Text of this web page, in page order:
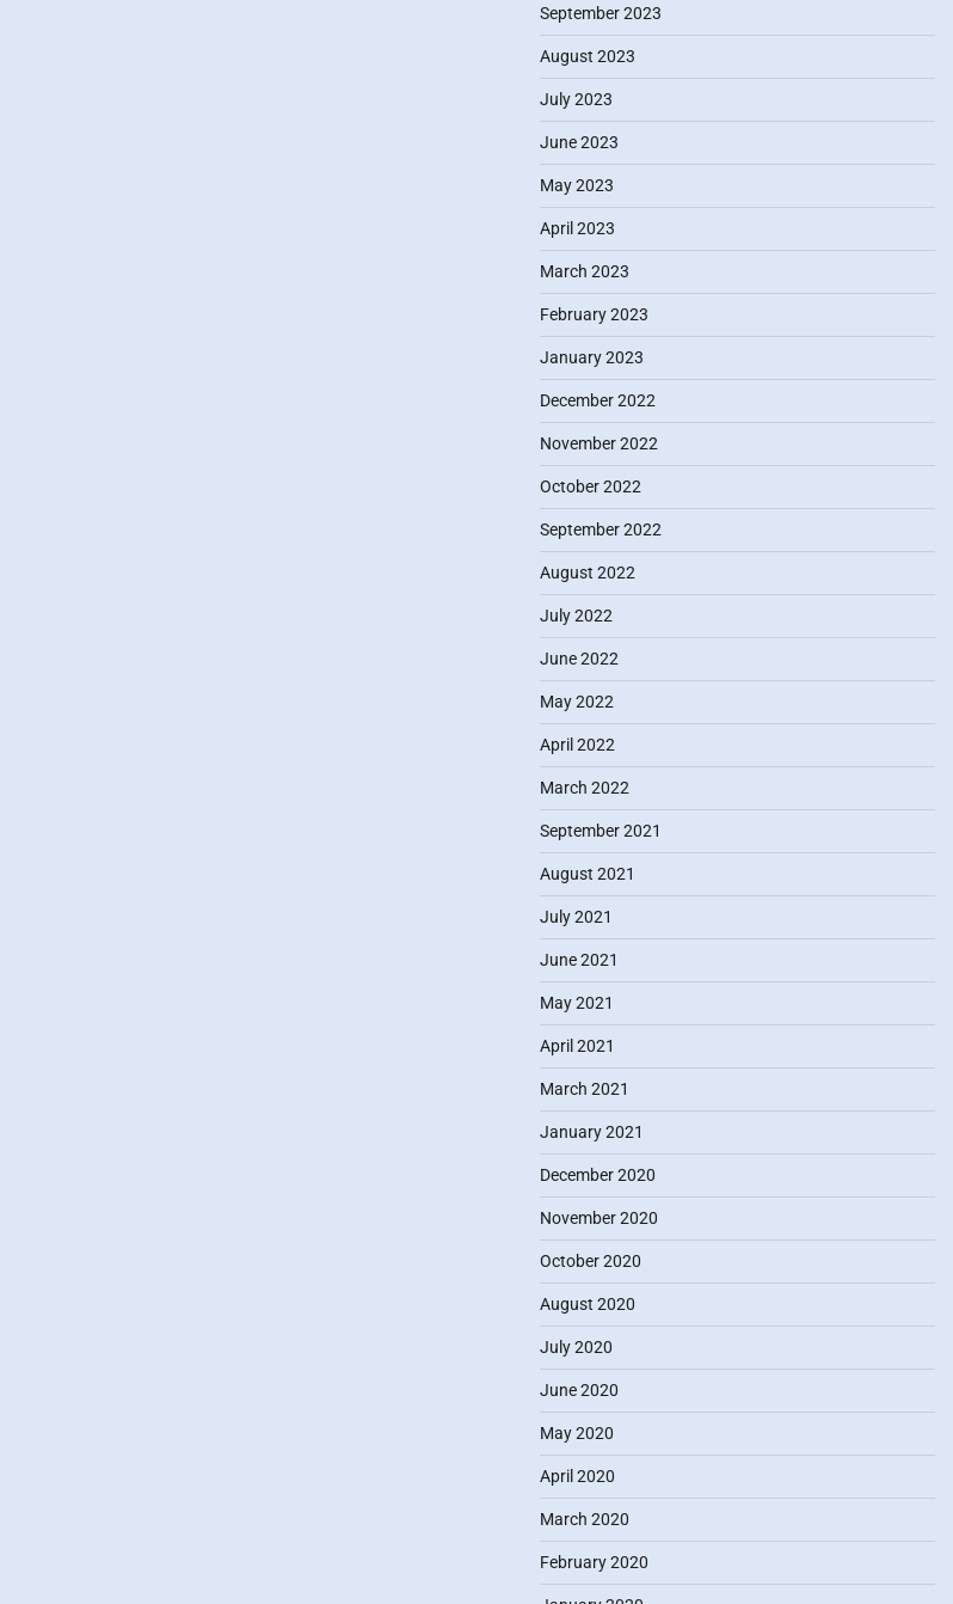
September 2023
August 2023
July 2023
June 2023
May 2023
April 2023
March 2023
February 2023
January 2023
December 2022
November 2022
October 2022
September 2022
August 2022
July 2022
June 2022
May 2022
April 2022
March 2022
September 2021
August 2021
July 2021
June 2021
May 2021
April 2021
March 2021
January 2021
December 2020
November 2020
October 2020
August 2020
July 2020
June 2020
May 2020
April 2020
March 2020
February 2020